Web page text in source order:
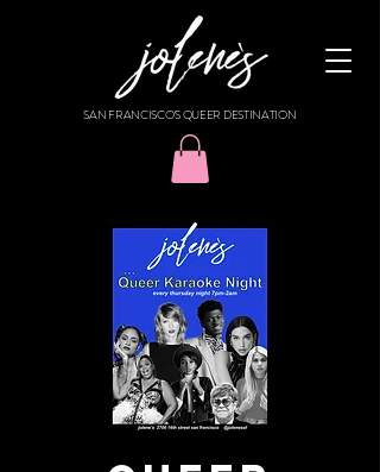
SAN FRANCISCO'S QUEER DESTINATION